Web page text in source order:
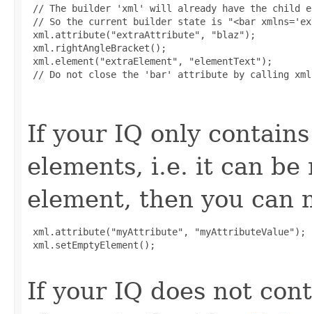
// The builder 'xml' will already have the child
// So the current builder state is "<bar
xml.attribute("extraAttribute", "blaz");
xml.rightAngleBracket();
xml.element("extraElement", "elementText");
// Do not close the 'bar' attribute by calling
If your IQ only
elements, i.e. it can be
element, then you can
xml.attribute("myAttribute", "myAttributeValue");
xml.setEmptyElement();
If your IQ does not